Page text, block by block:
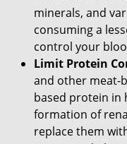
minerals, and
consuming a
control your
Limit Protein
and other meat-
based protein in
formation of
replace them